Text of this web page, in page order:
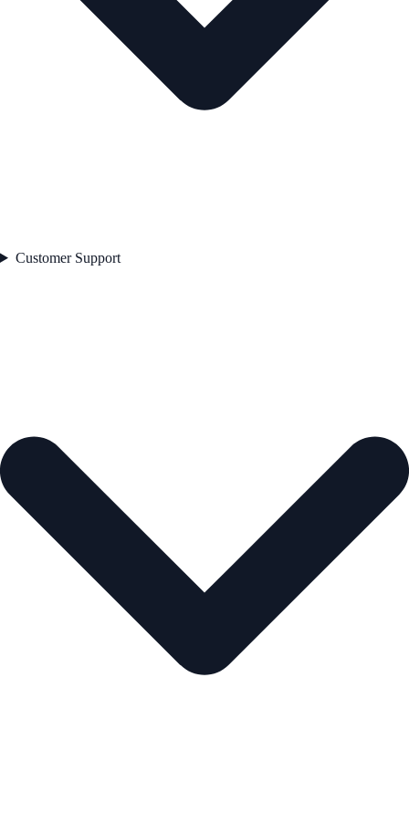
Customer Support